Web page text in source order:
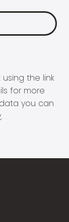
the link
for more
you can
.